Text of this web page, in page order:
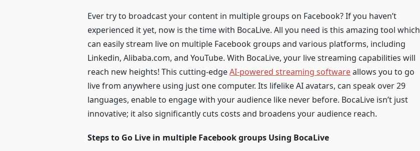
Ever try to broadcast your content in multiple groups on Facebook? If you haven’t
experienced it yet, now is the time with BocaLive. All you need is this amazing tool which
can easily stream live on multiple Facebook groups and various platforms, including
Linkedin, Alibaba.com, and YouTube. With BocaLive, your live streaming capabilities will
reach new heights! This cutting-edgeAI-powered streaming softwareallows you to go
live from anywhere using just one computer. Its lifelike AI avatars, can speak over 29
languages, enable to engage with your audience like never before. BocaLive isn’t just
innovative; it also significantly cuts costs and broadens your audience reach.
Steps to Go Live in multiple Facebook groups Using BocaLive